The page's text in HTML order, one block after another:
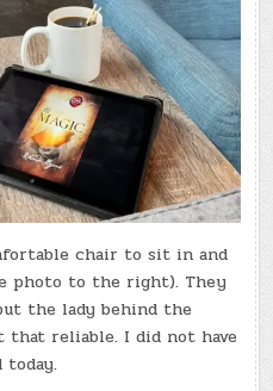
chair to sit in and
photo to the right). They
the lady behind the
reliable. I did not have
today.